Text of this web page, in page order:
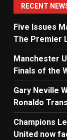
RECENT
Five Issues
The Premier
Manchester
Finals of the
Gary Neville
Ronaldo
Champions
United now